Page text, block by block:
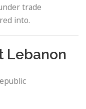
trade
into.
Lebanon